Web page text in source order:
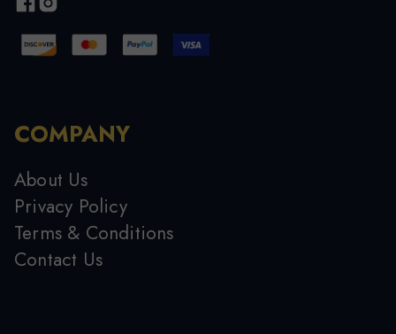
COMPANY
About Us
Privacy Policy
Terms & Conditions
Contact Us